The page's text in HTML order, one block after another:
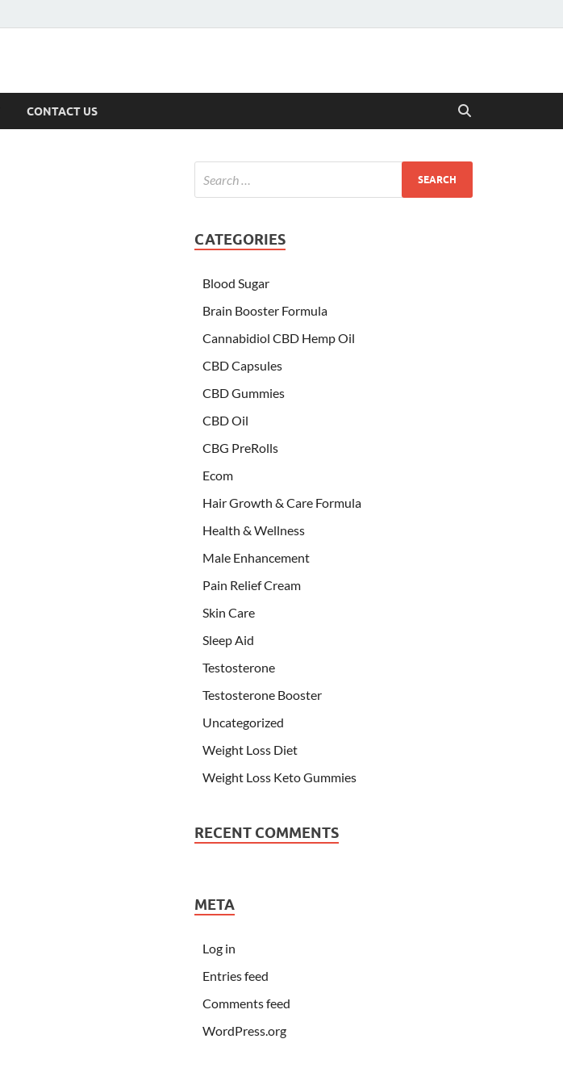
CONTACT US
CATEGORIES
Blood Sugar
Brain Booster Formula
Cannabidiol CBD Hemp Oil
CBD Capsules
CBD Gummies
CBD Oil
CBG PreRolls
Ecom
Hair Growth & Care Formula
Health & Wellness
Male Enhancement
Pain Relief Cream
Skin Care
Sleep Aid
Testosterone
Testosterone Booster
Uncategorized
Weight Loss Diet
Weight Loss Keto Gummies
RECENT COMMENTS
META
Log in
Entries feed
Comments feed
WordPress.org